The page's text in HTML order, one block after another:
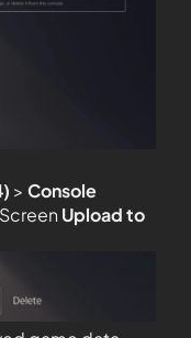
> Console
Upload to